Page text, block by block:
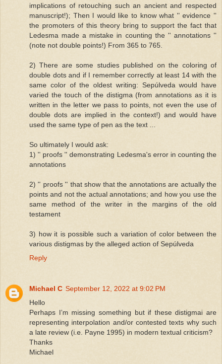
implications of retouching such an ancient and respected
manuscript!); Then I would like to know what '' evidence ''
the promoters of this theory bring to support the fact that
Ledesma made a mistake in counting the '' annotations ''
(note not double points!) From 365 to 765.
2) There are some studies published on the coloring of
double dots and if I remember correctly at least 14 with the
same color of the oldest writing: Sepúlveda would have
varied the touch of the distigma (from annotations as it is
written in the letter we pass to points, not even the use of
double dots are implied in the context!) and would have
used the same type of pen as the text ...
So ultimately I would ask:
1) '' proofs '' demonstrating Ledesma's error in counting the
annotations
2) '' proofs '' that show that the annotations are actually the
points and not the actual annotations; and how you use the
same method of the writer in the margins of the old
testament
3) how it is possible such a variation of color between the
various distigmas by the alleged action of Sepúlveda
Reply
Michael C September 12, 2022 at 9:02 PM
Hello
Perhaps I’m missing something but if these distigmai are
representing interpolation and/or contested texts why such
a late review (i.e. Payne 1995) in modern textual criticism?
Thanks
Michael